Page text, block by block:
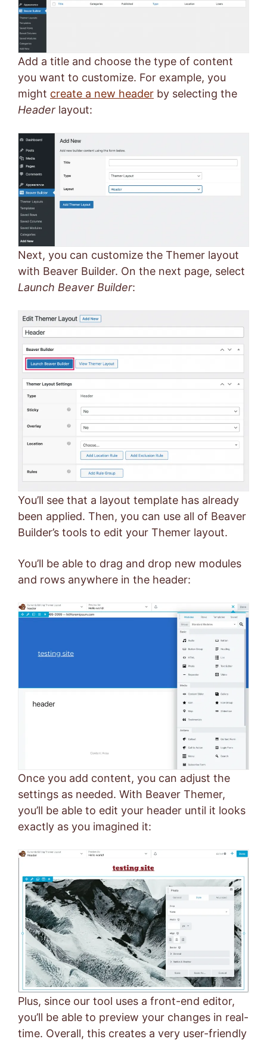
Add a title and choose the type of content
you want to customize. For example, you
might create a new header by selecting the
Header layout:
Next, you can customize the Themer layout
with Beaver Builder. On the next page, select
Launch Beaver Builder:
You’ll see that a layout template has already
been applied. Then, you can use all of Beaver
Builder’s tools to edit your Themer layout.
You’ll be able to drag and drop new modules
and rows anywhere in the header:
Once you add content, you can adjust the
settings as needed. With Beaver Themer,
you’ll be able to edit your header until it looks
exactly as you imagined it:
Plus, since our tool uses a front-end editor,
you’ll be able to preview your changes in real-
time. Overall, this creates a very user-friendly